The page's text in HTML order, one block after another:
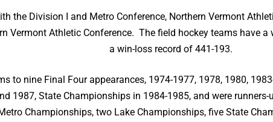
the Division I and Metro Conference, Northern Vermont
Vermont Athletic Conference. The field hockey teams have
a win-loss record of 441-193.
to nine Final Four appearances, 1974-1977, 1978, 1980,
1987, State Championships in 1984-1985, and were
Championships, two Lake Championships, five State